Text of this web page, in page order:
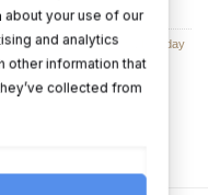
,Balloon Bouquets
Birthday
about your use of our
and analytics
other information that
collected from